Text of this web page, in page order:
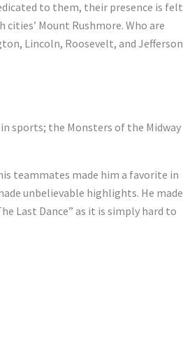
to them, their presence is felt
Mount Rushmore. Who are
Lincoln, Roosevelt, and Jefferson
sports; the Monsters of the Midway
teammates made him a favorite in
unbelievable highlights. He made
Last Dance” as it is simply hard to